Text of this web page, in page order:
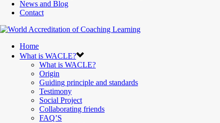
News and Blog
Contact
Home
What is WACLE?
What is WACLE?
Origin
Guiding principle and standards
Testimony
Social Project
Collaborating friends
FAQ’S